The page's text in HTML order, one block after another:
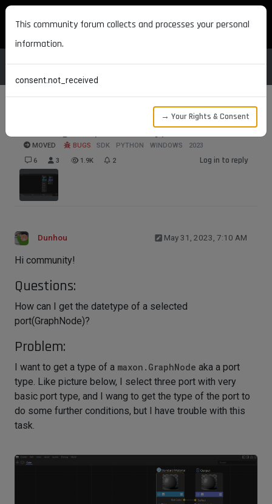
MAXON DEVELOPERS
How to get a port data type?
MOVED BUGS SDK PYTHON WINDOWS
2023
6
3 1.9K 2 Log in to reply
Dunhou May 31, 2023, 7:10 AM
Hi community!
Questions:
How can I get the datetype of a selected
port(GraphNode)?
Problem:
I want to get a type of a maxon.GraphNode aka a port
type. Like picture below, I select three port with very
basic port type, and I wang to get the type of the port to
do some further conditions, but I have trouble with this
task.
This community forum collects and processes your personal
information.
consent.not_received
→ Your Rights & Consent